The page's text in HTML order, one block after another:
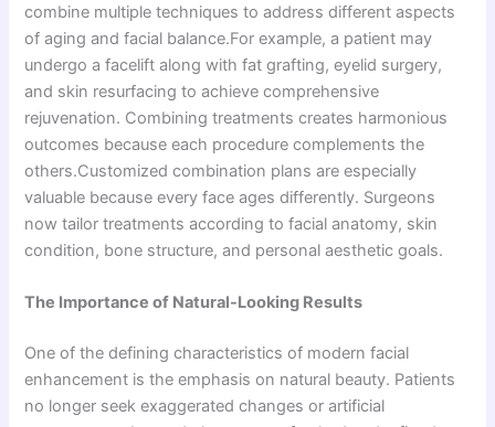
combine multiple techniques to address different aspects
of aging and facial balance.For example, a patient may
undergo a facelift along with fat grafting, eyelid surgery,
and skin resurfacing to achieve comprehensive
rejuvenation. Combining treatments creates harmonious
outcomes because each procedure complements the
others.Customized combination plans are especially
valuable because every face ages differently. Surgeons
now tailor treatments according to facial anatomy, skin
condition, bone structure, and personal aesthetic goals.
The Importance of Natural-Looking Results
One of the defining characteristics of modern facial
enhancement is the emphasis on natural beauty. Patients
no longer seek exaggerated changes or artificial